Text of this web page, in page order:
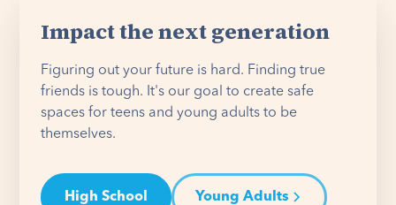
Impact the next generation
Figuring out your future is hard. Finding true
friends is tough. It's our goal to create safe
spaces for teens and young adults to be
themselves.
High School Young Adults